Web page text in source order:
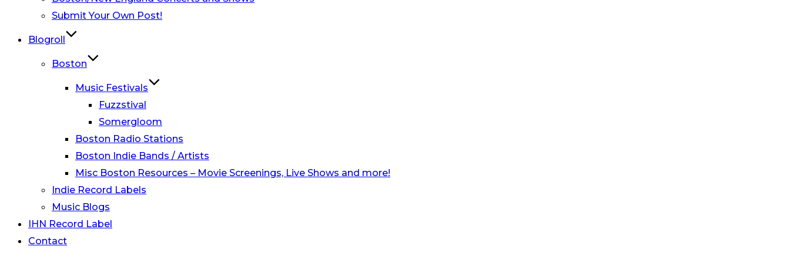
Submit Your Own Post!
Blogroll
Boston
Music Festivals
Fuzzstival
Somergloom
Boston Radio Stations
Boston Indie Bands / Artists
Misc Boston Resources – Movie Screenings, Live Shows and more!
Indie Record Labels
Music Blogs
IHN Record Label
Contact